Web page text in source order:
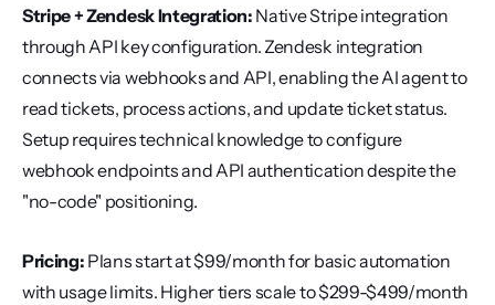
Stripe + Zendesk Integration: Native Stripe integration
through API key configuration. Zendesk integration
connects via webhooks and API, enabling the AI agent to
read tickets, process actions, and update ticket status.
Setup requires technical knowledge to configure
webhook endpoints and API authentication despite the
"no-code" positioning.
Pricing: Plans start at $99/month for basic automation
with usage limits. Higher tiers scale to $299-$499/month